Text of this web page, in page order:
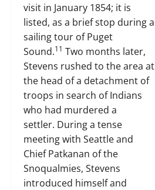
visit in January 1854; it is
listed, as a brief stop during a
sailing tour of Puget
Sound.11 Two months later,
Stevens rushed to the area at
the head of a detachment of
troops in search of Indians
who had murdered a
settler. During a tense
meeting with Seattle and
Chief Patkanan of the
Snoqualmies, Stevens
introduced himself and